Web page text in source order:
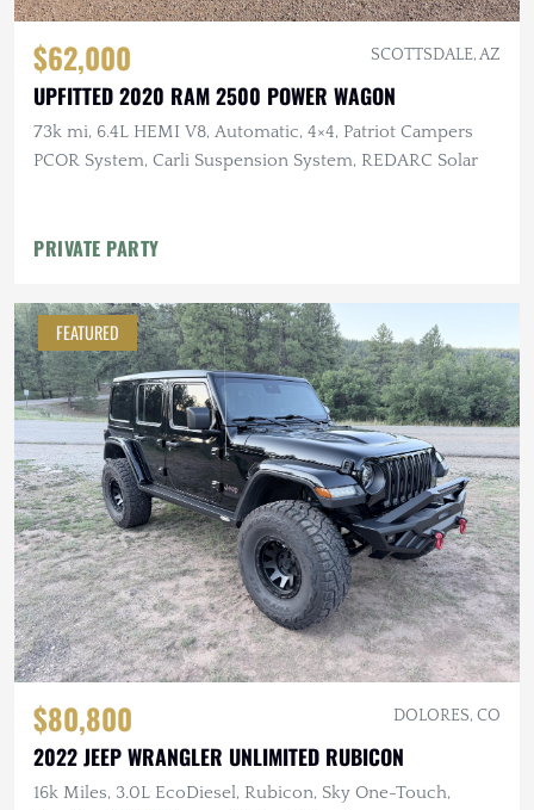
$62,000 SCOTTSDALE, AZ
UPFITTED 2020 RAM 2500 POWER WAGON
73k mi, 6.4L HEMI V8, Automatic, 4×4, Patriot Campers
PCOR System, Carli Suspension System, REDARC Solar
PRIVATE PARTY
FEATURED
$80,800 DOLORES, CO
2022 JEEP WRANGLER UNLIMITED RUBICON
16k Miles, 3.0L EcoDiesel, Rubicon, Sky One-Touch,